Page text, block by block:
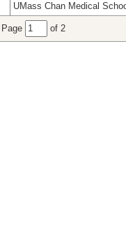
UMass Chan Medical
Page of 2